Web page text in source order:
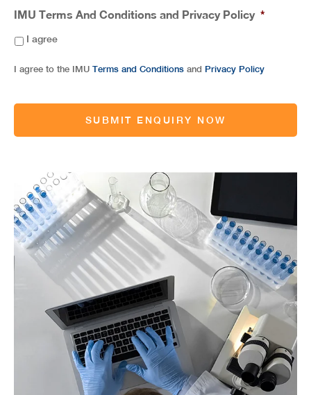
IMU Terms And Conditions and Privacy Policy *
I agree
I agree to the IMU Terms and Conditions and Privacy Policy